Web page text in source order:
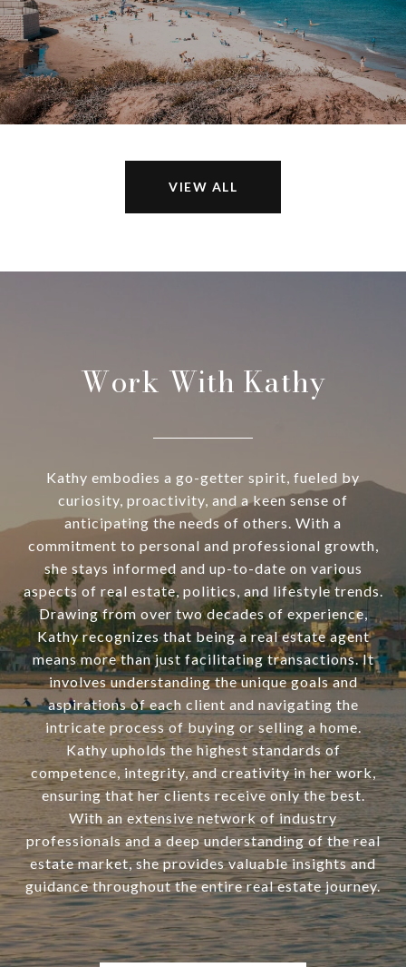
VIEW ALL
Work With Kathy
Kathy embodies a go-getter spirit, fueled by
curiosity, proactivity, and a keen sense of
anticipating the needs of others. With a
commitment to personal and professional growth,
she stays informed and up-to-date on various
aspects of real estate, politics, and lifestyle trends.
Drawing from over two decades of experience,
Kathy recognizes that being a real estate agent
means more than just facilitating transactions. It
involves understanding the unique goals and
aspirations of each client and navigating the
intricate process of buying or selling a home.
Kathy upholds the highest standards of
competence, integrity, and creativity in her work,
ensuring that her clients receive only the best.
With an extensive network of industry
professionals and a deep understanding of the real
estate market, she provides valuable insights and
guidance throughout the entire real estate journey.